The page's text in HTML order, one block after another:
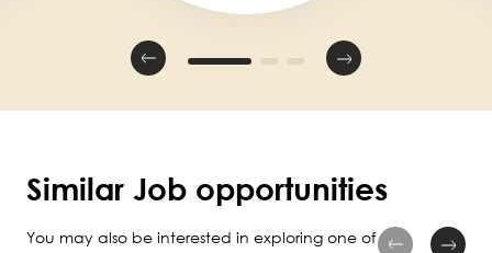
Similar Job opportunities
You may also be interested in exploring one of